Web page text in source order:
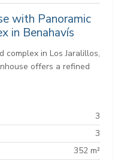
with Panoramic
in Benahavís
complex in Los Jaralillos,
offers a refined
3
3
352 m²